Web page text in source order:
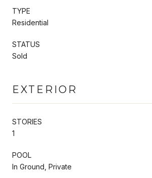
TYPE
Residential
STATUS
Sold
EXTERIOR
STORIES
1
POOL
In Ground, Private